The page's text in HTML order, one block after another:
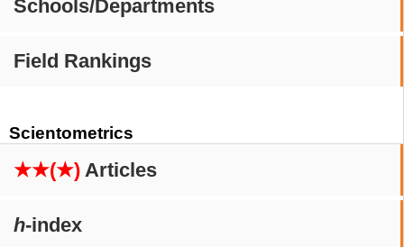
Schools/Departments
Field Rankings
Scientometrics
★★(★) Articles
h-index